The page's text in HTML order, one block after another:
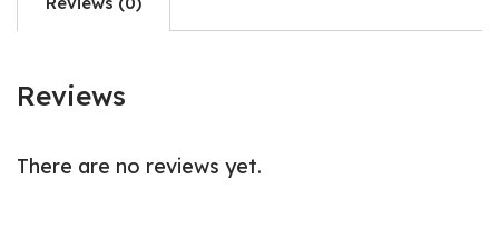
Reviews
There are no reviews yet.